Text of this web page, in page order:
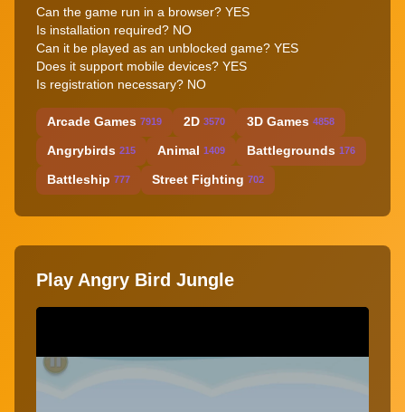
Can the game run in a browser? YES
Is installation required? NO
Can it be played as an unblocked game? YES
Does it support mobile devices? YES
Is registration necessary? NO
Arcade Games 7919 2D 3570 3D Games 4858
Angrybirds 215 Animal 1409 Battlegrounds 176
Battleship 777 Street Fighting 702
Play Angry Bird Jungle